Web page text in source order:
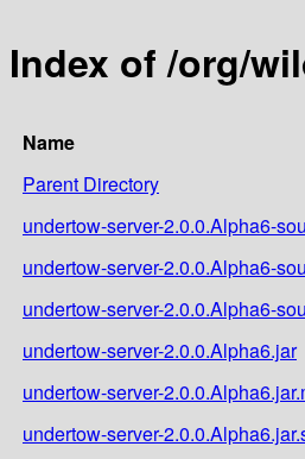
Index of /org/
Name
Parent Directory
undertow-server-2.0.0.Alpha6-
undertow-server-2.0.0.Alpha6-
undertow-server-2.0.0.Alpha6-
undertow-server-2.0.0.Alpha6.jar
undertow-server-
undertow-server-